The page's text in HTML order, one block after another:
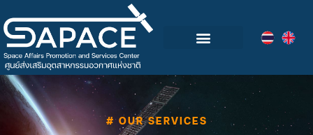
# OUR SERVICES